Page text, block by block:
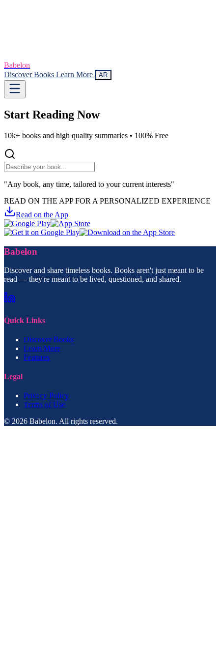
Babelon
Discover Books Learn More AR
Start Reading Now
10k+ books and high quality summaries • 100% Free
"Any book, any time, tailored to your current interests"
READ ON THE APP FOR A PERSONALIZED EXPERIENCE
Read on the App
Babelon
Discover and share timeless books. Books aren't just meant to be
read — they're meant to be lived, questioned, and shared.
Quick Links
Discover Books
Learn More
Features
Legal
Privacy Policy
Terms of Use
© 2026 Babelon. All rights reserved.